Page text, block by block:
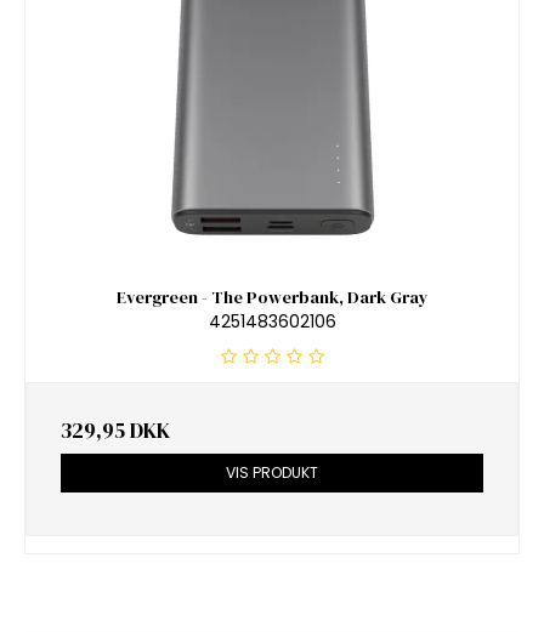
Evergreen - The Powerbank, Dark Gray
4251483602106
329,95 DKK
VIS PRODUKT